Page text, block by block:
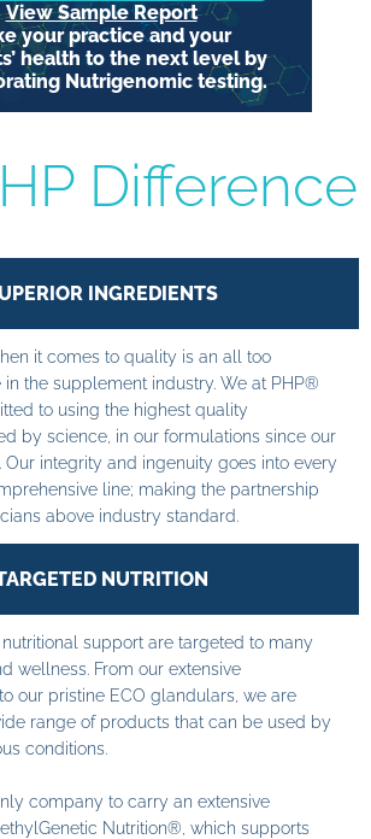
View Sample Report
your practice and your
health to the next level by
Nutrigenomic testing.
Difference
INGREDIENTS
it comes to quality is an all too
the supplement industry. We at PHP®
to using the highest quality
by science, in our formulations since our
Our integrity and ingenuity goes into every
line; making the partnership
above industry standard.
NUTRITION
support are targeted to many
wellness. From our extensive
our pristine ECO glandulars, we are
range of products that can be used by
conditions.
company to carry an extensive
Nutrition®, which supports